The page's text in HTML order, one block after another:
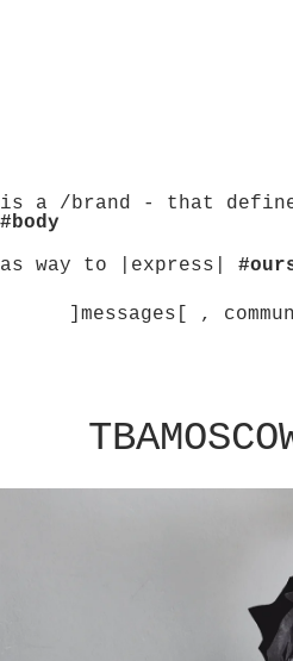
is a /brand - that
#body
as way to |express|
]messages[ ,